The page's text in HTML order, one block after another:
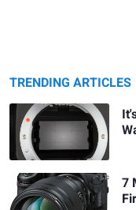
TRENDING ARTICLES
7